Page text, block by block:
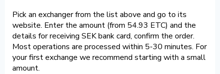
Pick an exchanger from the list above and go to its
website. Enter the amount (from 54.93 ETC) and the
details for receiving SEK bank card, confirm the order.
Most operations are processed within 5-30 minutes. For
your first exchange we recommend starting with a small
amount.